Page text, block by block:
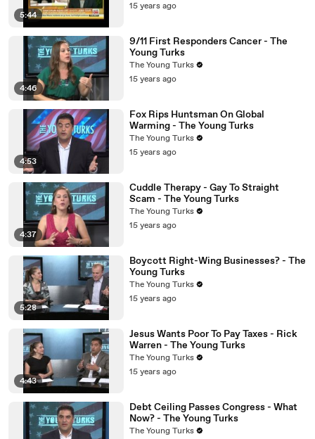
5:44
15 years ago
4:46
9/11 First Responders Cancer - The
Young Turks
The Young Turks
15 years ago
4:53
Fox Rips Huntsman On Global
Warming - The Young Turks
The Young Turks
15 years ago
4:37
Cuddle Therapy - Gay To Straight
Scam - The Young Turks
The Young Turks
15 years ago
5:28
Boycott Right-Wing Businesses? - The
Young Turks
The Young Turks
15 years ago
4:43
Jesus Wants Poor To Pay Taxes - Rick
Warren - The Young Turks
The Young Turks
15 years ago
Debt Ceiling Passes Congress - What
Now? - The Young Turks
The Young Turks